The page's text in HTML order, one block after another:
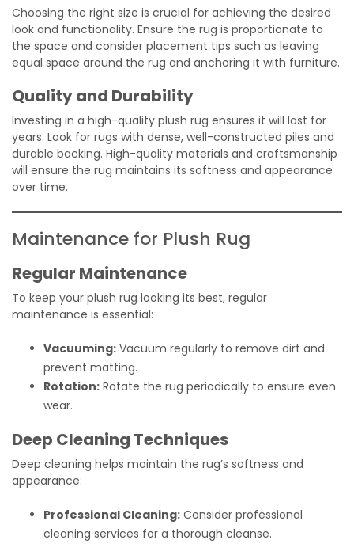
Choosing the right size is crucial for achieving the desired
look and functionality. Ensure the rug is proportionate to
the space and consider placement tips such as leaving
equal space around the rug and anchoring it with furniture.
Quality and Durability
Investing in a high-quality plush rug ensures it will last for
years. Look for rugs with dense, well-constructed piles and
durable backing. High-quality materials and craftsmanship
will ensure the rug maintains its softness and appearance
over time.
Maintenance for Plush Rug
Regular Maintenance
To keep your plush rug looking its best, regular
maintenance is essential:
Vacuuming: Vacuum regularly to remove dirt and
prevent matting.
Rotation: Rotate the rug periodically to ensure even
wear.
Deep Cleaning Techniques
Deep cleaning helps maintain the rug’s softness and
appearance:
Professional Cleaning: Consider professional
cleaning services for a thorough cleanse.